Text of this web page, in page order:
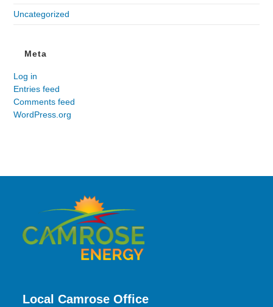
Uncategorized
Meta
Log in
Entries feed
Comments feed
WordPress.org
Local Camrose Office